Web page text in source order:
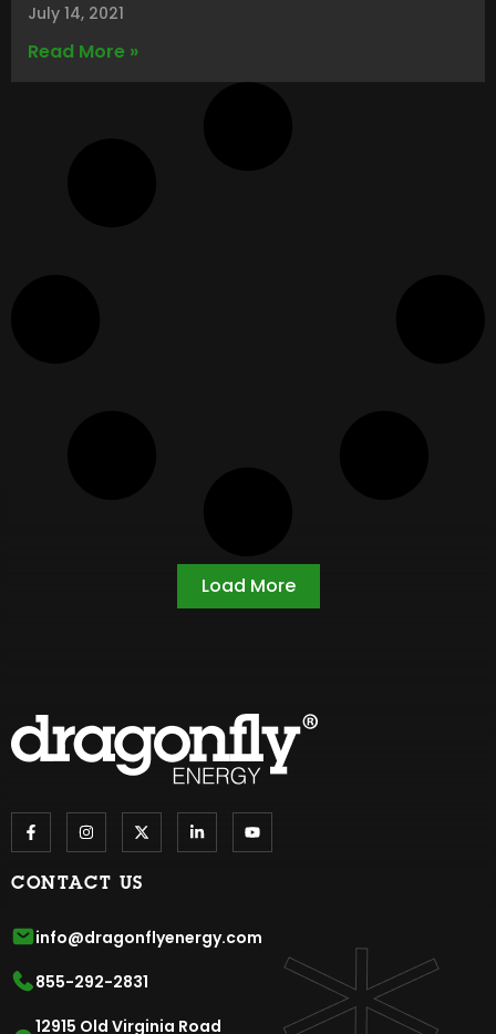
July 14, 2021
Read More »
Load More
CONTACT US
info@dragonflyenergy.com
855-292-2831
12915 Old Virginia Road